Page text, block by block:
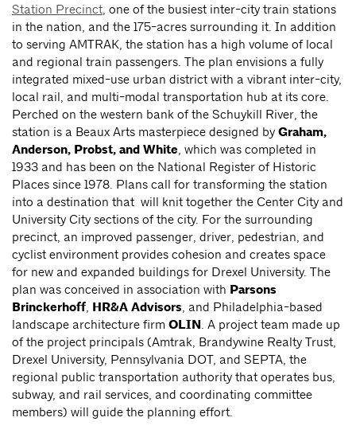
Station Precinct , one of the busiest inter-city train stations
in the nation, and the 175-acres surrounding it. In addition
to serving AMTRAK, the station has a high volume of local
and regional train passengers. The plan envisions a fully
integrated mixed-use urban district with a vibrant inter-city,
local rail, and multi-modal transportation hub at its core.
Perched on the western bank of the Schuykill River, the
station is a Beaux Arts masterpiece designed by Graham,
Anderson, Probst, and White , which was completed in
1933 and has been on the National Register of Historic
Places since 1978. Plans call for transforming the station
into a destination that will knit together the Center City and
University City sections of the city. For the surrounding
precinct, an improved passenger, driver, pedestrian, and
cyclist environment provides cohesion and creates space
for new and expanded buildings for Drexel University. The
plan was conceived in association with Parsons
Brinckerhoff HR&A Advisors , and Philadelphia-based
landscape architecture firm OLIN . A project team made up
of the project principals (Amtrak, Brandywine Realty Trust,
Drexel University, Pennsylvania DOT, and SEPTA, the
regional public transportation authority that operates bus,
subway, and rail services, and coordinating committee
members) will guide the planning effort.